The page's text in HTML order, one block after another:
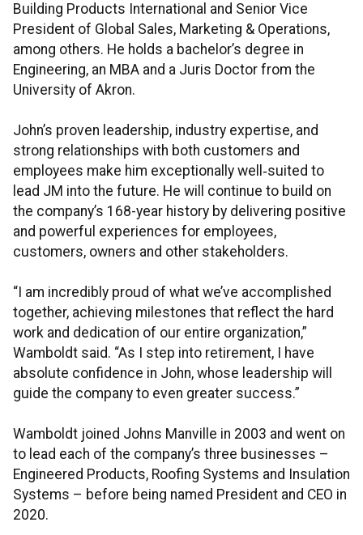
Building Products International and Senior Vice
President of Global Sales, Marketing & Operations,
among others. He holds a bachelor’s degree in
Engineering, an MBA and a Juris Doctor from the
University of Akron.
John’s proven leadership, industry expertise, and
strong relationships with both customers and
employees make him exceptionally well‑suited to
lead JM into the future. He will continue to build on
the company’s 168-year history by delivering positive
and powerful experiences for employees,
customers, owners and other stakeholders.
“I am incredibly proud of what we’ve accomplished
together, achieving milestones that reflect the hard
work and dedication of our entire organization,”
Wamboldt said. “As I step into retirement, I have
absolute confidence in John, whose leadership will
guide the company to even greater success.”
Wamboldt joined Johns Manville in 2003 and went on
to lead each of the company’s three businesses –
Engineered Products, Roofing Systems and Insulation
Systems – before being named President and CEO in
2020.